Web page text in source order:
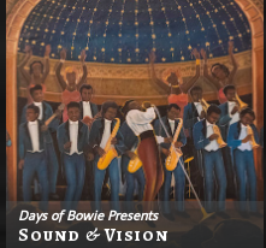
Days of Bowie Presents
Sound & Vision